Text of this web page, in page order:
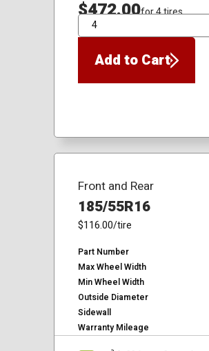
$472.00for 4 tires
QTY
Add to Cart
Front and Rear
185/55R16
$116.00/tire
Part Number
Max Wheel Width
Min Wheel Width
Outside Diameter
Sidewall
Warranty Mileage